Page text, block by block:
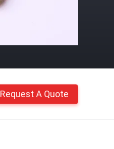
Request A Quote